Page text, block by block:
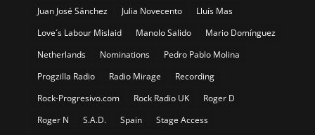
Juan José Sánchez
Julia Novecento
Lluís Mas
Love´s Labour Mislaid
Manolo Salido
Mario Domínguez
Netherlands
Nominations
Pedro Pablo Molina
Progzilla Radio
Radio Mirage
Recording
Rock-Progresivo.com
Rock Radio UK
Roger D
Roger N
S.A.D. Spain
Stage Access